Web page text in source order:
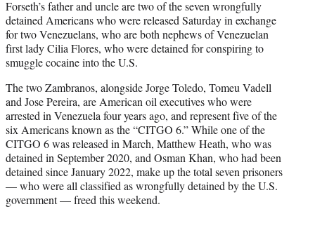
Forseth’s father and uncle are two of the seven wrongfully
detained Americans who were released Saturday in exchange
for two Venezuelans, who are both nephews of Venezuelan
first lady Cilia Flores, who were detained for conspiring to
smuggle cocaine into the U.S.
The two Zambranos, alongside Jorge Toledo, Tomeu Vadell
and Jose Pereira, are American oil executives who were
arrested in Venezuela four years ago, and represent five of the
six Americans known as the “CITGO 6.” While one of the
CITGO 6 was released in March, Matthew Heath, who was
detained in September 2020, and Osman Khan, who had been
detained since January 2022, make up the total seven prisoners
— who were all classified as wrongfully detained by the U.S.
government — freed this weekend.